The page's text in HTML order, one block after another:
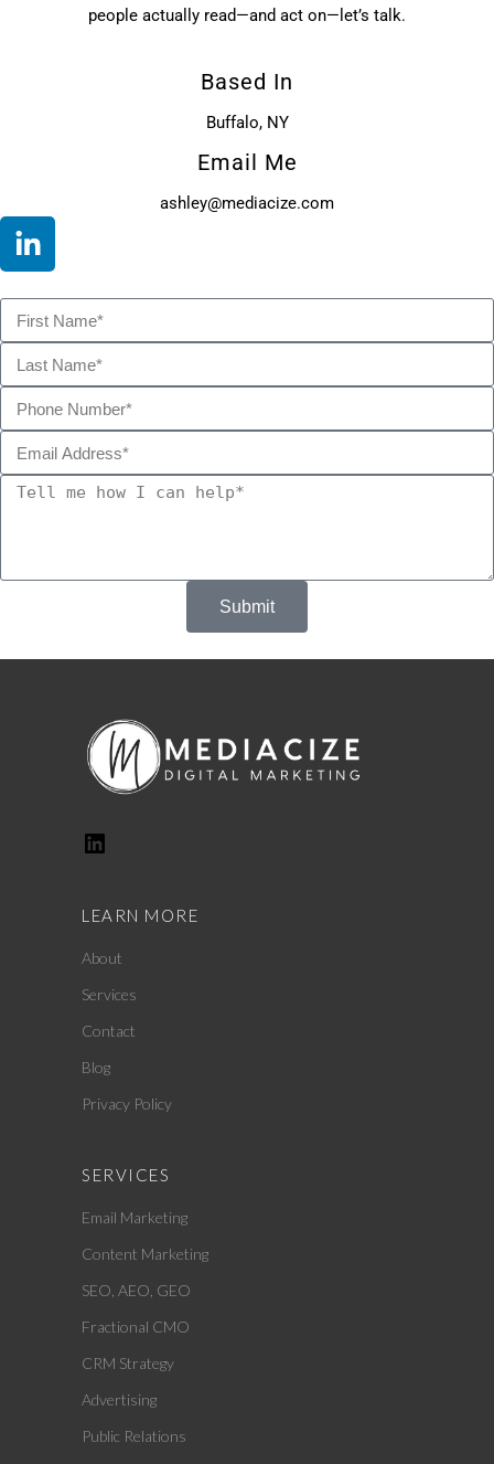
people actually read—and act on—let’s talk.
Based In
Buffalo, NY
Email Me
ashley@mediacize.com
Submit
LEARN MORE
About
Services
Contact
Blog
Privacy Policy
SERVICES
Email Marketing
Content Marketing
SEO, AEO, GEO
Fractional CMO
CRM Strategy
Advertising
Public Relations